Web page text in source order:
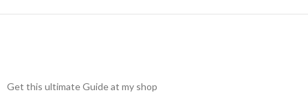
Get this ultimate Guide at my shop